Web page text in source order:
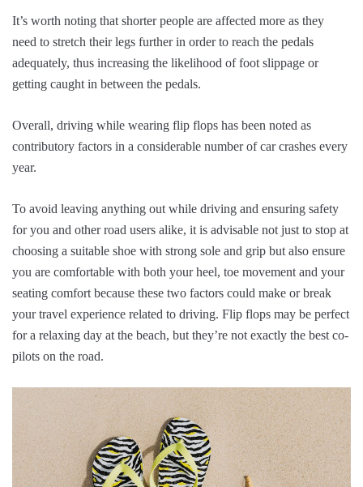
It’s worth noting that shorter people are affected more as they
need to stretch their legs further in order to reach the pedals
adequately, thus increasing the likelihood of foot slippage or
getting caught in between the pedals.
Overall, driving while wearing flip flops has been noted as
contributory factors in a considerable number of car crashes every
year.
To avoid leaving anything out while driving and ensuring safety
for you and other road users alike, it is advisable not just to stop at
choosing a suitable shoe with strong sole and grip but also ensure
you are comfortable with both your heel, toe movement and your
seating comfort because these two factors could make or break
your travel experience related to driving. Flip flops may be perfect
for a relaxing day at the beach, but they’re not exactly the best co-
pilots on the road.